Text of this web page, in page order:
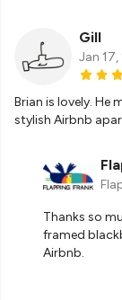
Gill
Jan
Brian is lovely. He
stylish Airbnb
Thanks so
framed
Airbnb.